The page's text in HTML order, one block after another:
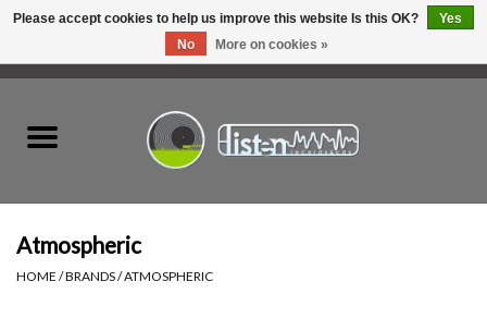
Atmospheric
HOME /BRANDS/ATMOSPHERIC
Please accept cookies to help us improve this website Is this OK?
Yes
No
More on cookies »